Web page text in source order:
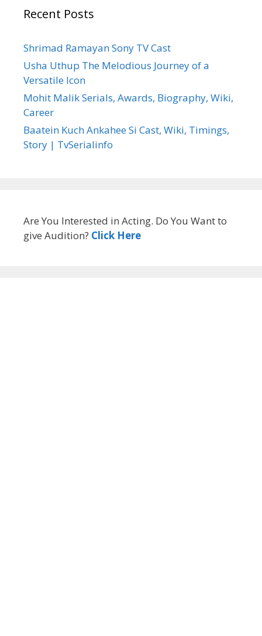
Recent Posts
Shrimad Ramayan Sony TV Cast
Usha Uthup The Melodious Journey of a
Versatile Icon
Mohit Malik Serials, Awards, Biography, Wiki,
Career
Baatein Kuch Ankahee Si Cast, Wiki, Timings,
Story | TvSerialinfo
Are You Interested in Acting. Do You Want to
give Audition? Click Here